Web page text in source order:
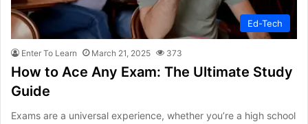
Ed-Tech
Enter To Learn March 21, 2025 373
How to Ace Any Exam: The Ultimate Study
Guide
Exams are a universal experience, whether you’re a high school